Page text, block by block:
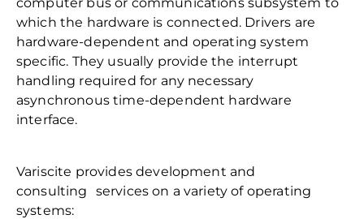
which the hardware is connected. Drivers are
hardware-dependent and operating system
specific. They usually provide the interrupt
handling required for any necessary
asynchronous time-dependent hardware
interface.
Variscite provides development and
consulting services on a variety of operating
systems: